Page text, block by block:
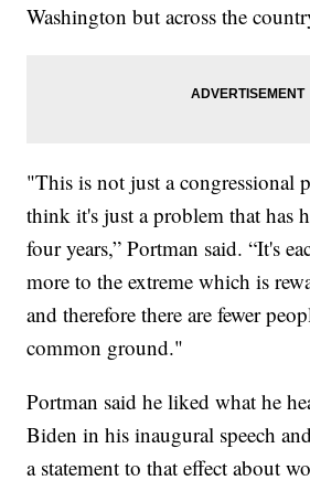
Washington but across the
"This is not just a congressional
think it's just a problem that has
four years,” Portman said. “It's
more to the extreme which is
and therefore there are fewer
common ground."
Portman said he liked what he
Biden in his inaugural speech
a statement to that effect about